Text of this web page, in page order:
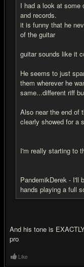
I had a look at some
and records.
it is funny that he
of the guitar
guitar sounds like it
He seems to just
them wherever he
same...different riff
Also near the end of
clearly showed for a
I'm really starting to
PandemikDerek - I'll
hands playing a full
And his tone is
pro
Like